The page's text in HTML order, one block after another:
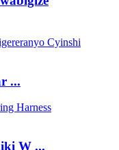
...
W ...